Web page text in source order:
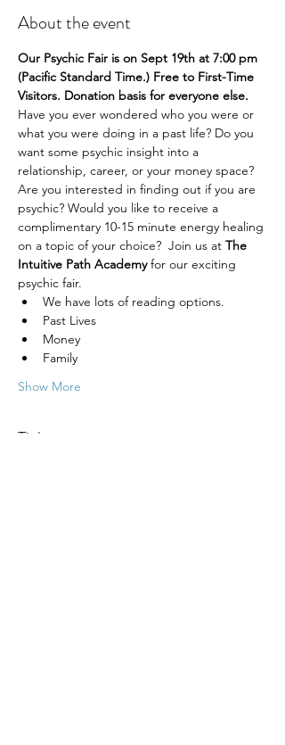
About the event
Our Psychic Fair is on Sept 19th at 7:00 pm
(Pacific Standard Time.) Free to First-Time
Visitors. Donation basis for everyone else.
Have you ever wondered who you were or
what you were doing in a past life? Do you
want some psychic insight into a
relationship, career, or your money space?
Are you interested in finding out if you are
psychic? Would you like to receive a
complimentary 10-15 minute energy healing
on a topic of your choice?  Join us at The
Intuitive Path Academy for our exciting
psychic fair.
We have lots of reading options.
Past Lives
Money
Family
Show More
Tickets